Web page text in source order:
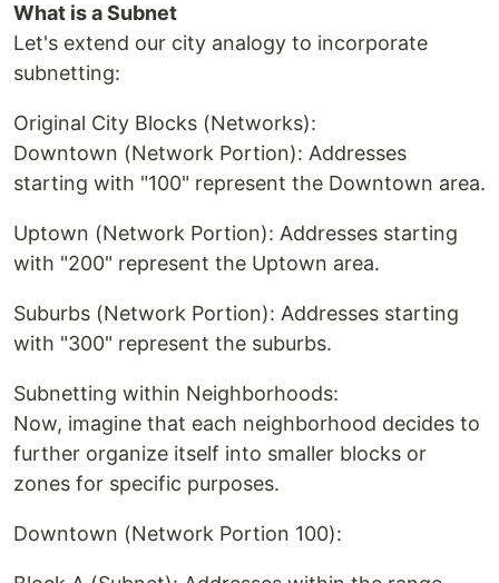
What is a Subnet
Let's extend our city analogy to incorporate
subnetting:
Original City Blocks (Networks):
Downtown (Network Portion): Addresses
starting with "100" represent the Downtown area.
Uptown (Network Portion): Addresses starting
with "200" represent the Uptown area.
Suburbs (Network Portion): Addresses starting
with "300" represent the suburbs.
Subnetting within Neighborhoods:
Now, imagine that each neighborhood decides to
further organize itself into smaller blocks or
zones for specific purposes.
Downtown (Network Portion 100):